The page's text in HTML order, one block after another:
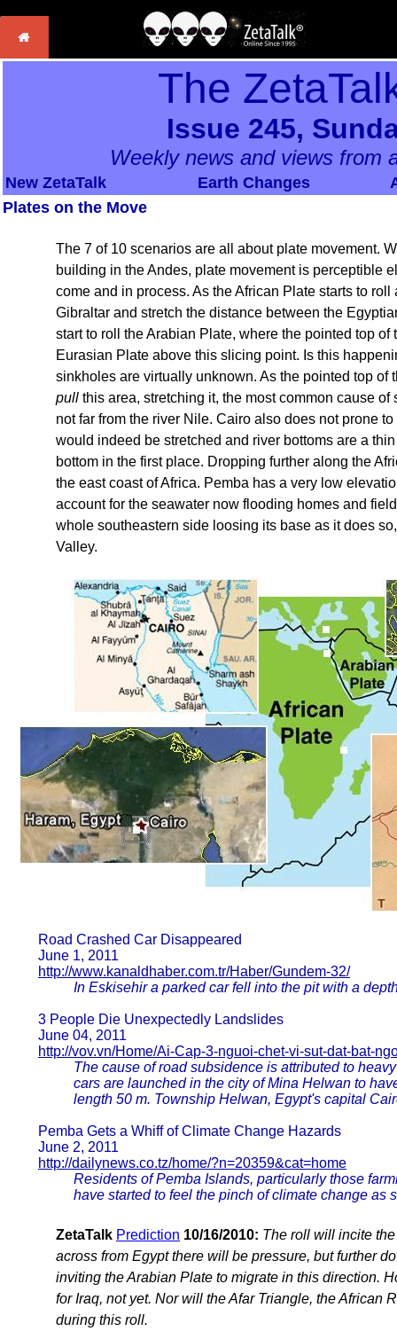
The
Issue 245,
Weekly news and views from
New ZetaTalk Earth Changes
Plates on the Move
The 7 of 10 scenarios are all about plate movement.
building in the Andes, plate movement is perceptible
come and in process. As the African Plate starts to
Gibraltar and stretch the distance between the
start to roll the Arabian Plate, where the pointed top
Eurasian Plate above this slicing point. Is this
sinkholes are virtually unknown. As the pointed top of
pull this area, stretching it, the most common cause
not far from the river Nile. Cairo also does not prone
would indeed be stretched and river bottoms are a
bottom in the first place. Dropping further along the
the east coast of Africa. Pemba has a very low
account for the seawater now flooding homes and
whole southeastern side loosing its base as it does
Valley.
Road Crashed Car Disappeared
June 1, 2011
http://www.kanaldhaber.com.tr/Haber/Gundem-32/
In Eskisehir a parked car fell into the pit with a
3 People Die Unexpectedly Landslides
June 04, 2011
http://vov.vn/Home/Ai-Cap-3-nguoi-chet-vi-sut-dat-bat-
The cause of road subsidence is attributed to
cars are launched in the city of Mina Helwan to
length 50 m. Township Helwan, Egypt's capital
Pemba Gets a Whiff of Climate Change Hazards
June 2, 2011
http://dailynews.co.tz/home/?n=20359&cat=home
Residents of Pemba Islands, particularly those
have started to feel the pinch of climate change as
ZetaTalk Prediction 10/16/2010: The roll will incite
across from Egypt there will be pressure, but further
inviting the Arabian Plate to migrate in this direction.
for Iraq, not yet. Nor will the Afar Triangle, the African
during this roll.